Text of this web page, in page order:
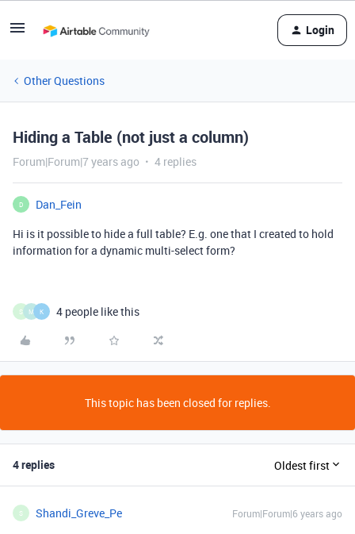
Login
Other Questions
Hiding a Table (not just a column)
Forum|Forum|7 years ago 4 replies
D
Dan_Fein
Hi is it possible to hide a full table? E.g. one that I created to hold
information for a dynamic multi-select form?
S M K 4 people like this
This topic has been closed for replies.
4 replies Oldest first
S Shandi_Greve_Pe Forum|Forum|6 years ago